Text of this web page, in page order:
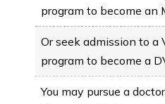
program to become an
Or seek admission to a
program to become a
You may pursue a